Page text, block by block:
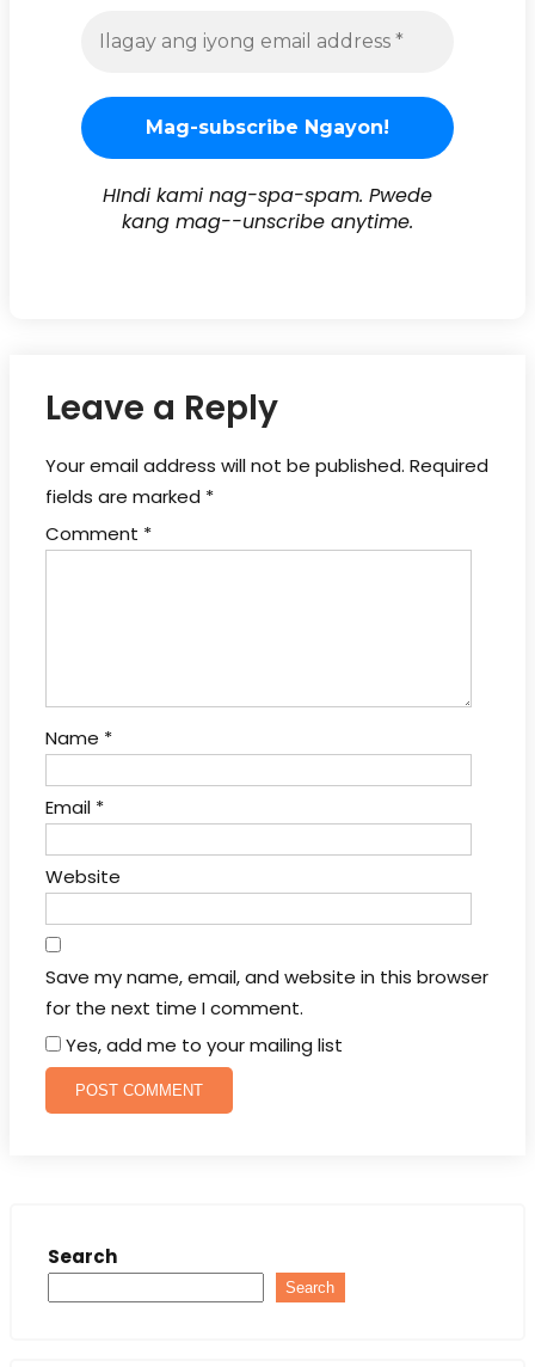
HIndi kami nag-spa-spam. Pwede
kang mag--unscribe anytime.
Leave a Reply
Your email address will not be published. Required
fields are marked *
Comment *
Name *
Email *
Website
Save my name, email, and website in this browser
for the next time I comment.
Yes, add me to your mailing list
Search
Search